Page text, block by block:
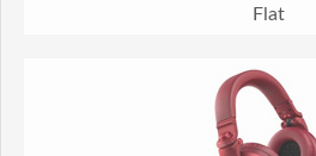
Flat